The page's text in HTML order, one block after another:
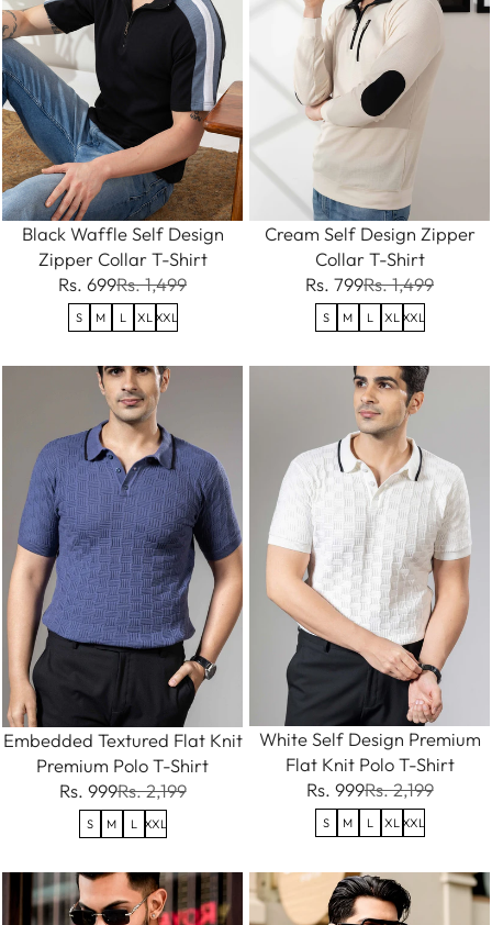
Black Waffle Self Design
Zipper Collar T-Shirt
Rs. 699Rs. 1,499
S M L XL XXL
Cream Self Design Zipper
Collar T-Shirt
Rs. 799Rs. 1,499
S M L XL XXL
Embedded Textured Flat Knit
Premium Polo T-Shirt
Rs. 999Rs. 2,199
S M L XXL
White Self Design Premium
Flat Knit Polo T-Shirt
Rs. 999Rs. 2,199
S M L XL XXL